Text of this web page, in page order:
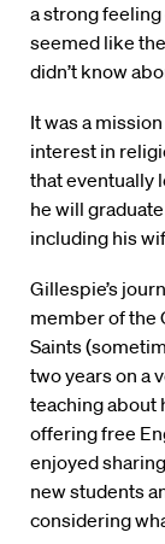
a strong feeling
seemed like
didn’t know
It was a
interest in
that eventually
he will
including his
Gillespie’s
member of the
Saints
two years on a
teaching about
offering free
enjoyed
new students
considering